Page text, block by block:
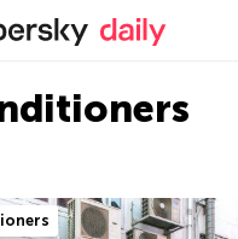
Kaspersky official